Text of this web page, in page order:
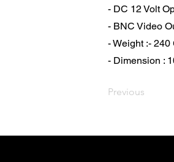
- DC 12 Volt
- BNC Video
- Weight :- 240
- Dimension :
Previous